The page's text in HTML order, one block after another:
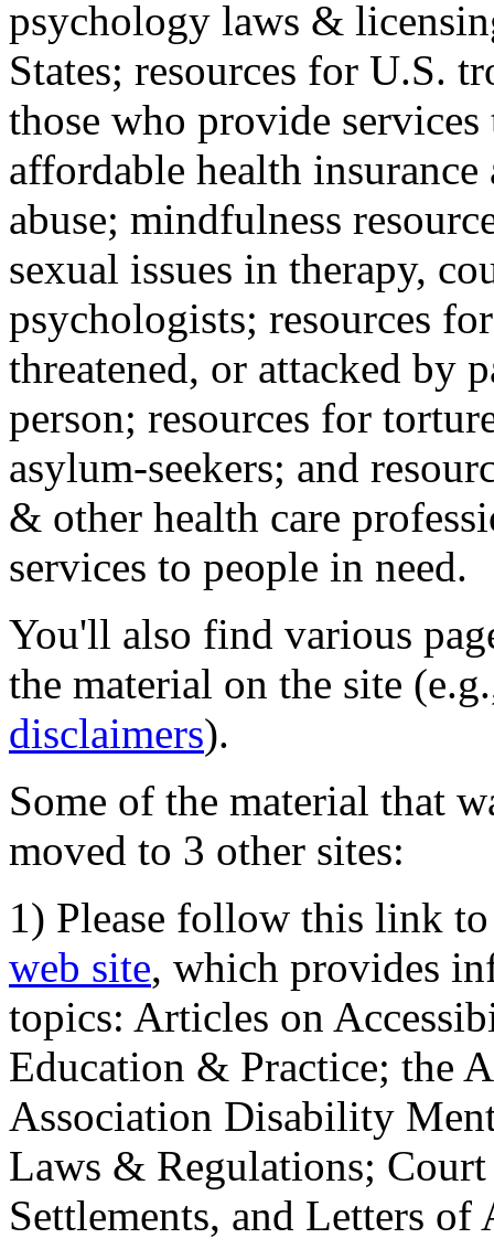
psychology laws &
States; resources for U.S.
those who provide
affordable health
abuse; mindfulness
sexual issues in therapy,
psychologists; resources
threatened, or attacked by
person; resources for
asylum-seekers; and
& other health care
services to people in need.
You'll also find various
the material on the site
disclaimers).
Some of the material that
moved to 3 other sites:
1) Please follow this link
web site, which provides
topics: Articles on
Education & Practice; the
Association Disability
Laws & Regulations;
Settlements, and Letters